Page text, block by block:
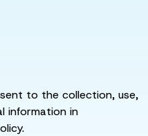
to the collection, use,
information in